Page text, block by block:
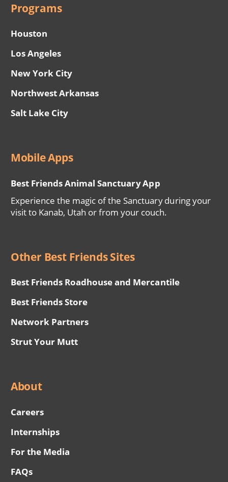
Programs
Houston
Los Angeles
New York City
Northwest Arkansas
Salt Lake City
Mobile Apps
Best Friends Animal Sanctuary App
Experience the magic of the Sanctuary during your
visit to Kanab, Utah or from your couch.
Other Best Friends Sites
Best Friends Roadhouse and Mercantile
Best Friends Store
Network Partners
Strut Your Mutt
About
Careers
Internships
For the Media
FAQs